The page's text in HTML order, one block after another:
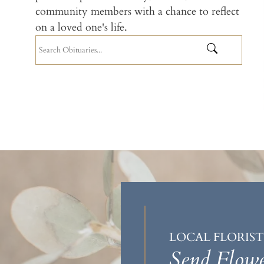
community members with a chance to reflect
on a loved one's life.
LOCAL FLORIST